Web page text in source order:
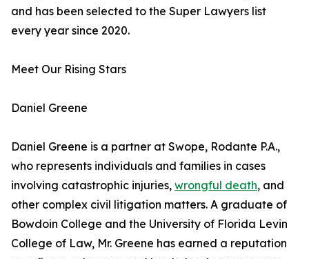
and has been selected to the Super Lawyers list
every year since 2020.
Meet Our Rising Stars
Daniel Greene
Daniel Greene is a partner at Swope, Rodante P.A.,
who represents individuals and families in cases
involving catastrophic injuries, wrongful death, and
other complex civil litigation matters. A graduate of
Bowdoin College and the University of Florida Levin
College of Law, Mr. Greene has earned a reputation